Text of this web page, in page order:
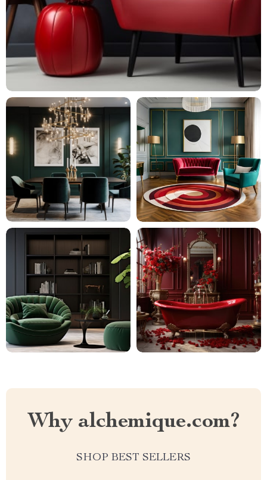
Why alchemique.com?
SHOP BEST SELLERS